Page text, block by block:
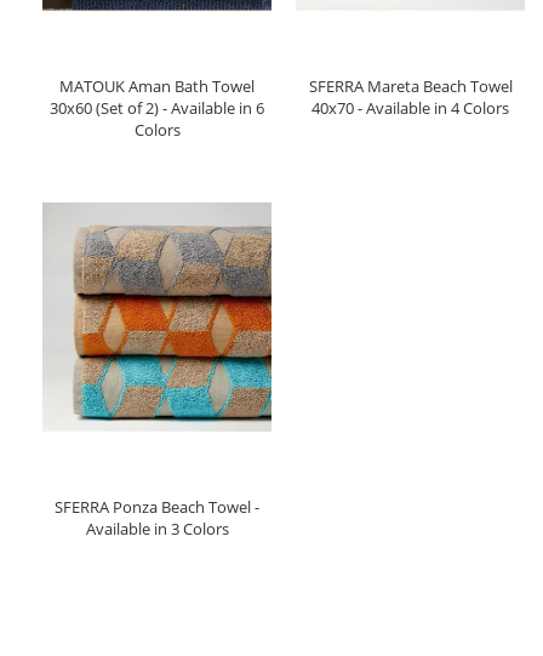
MATOUK Aman Bath Towel
30x60 (Set of 2) - Available in 6
Colors
SFERRA Mareta Beach Towel
40x70 - Available in 4 Colors
SFERRA Ponza Beach Towel -
Available in 3 Colors